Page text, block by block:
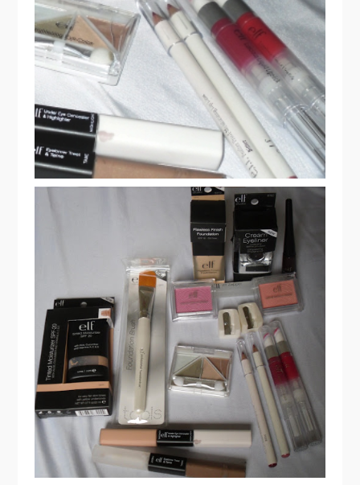
ELF COSMETICS HAUL & REVIEW
PART 2
ELF COSMETICS HAUL & REVIEW
PART 1